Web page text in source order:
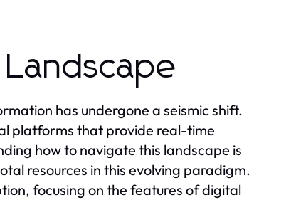
has undergone a seismic shift.
platforms that provide real-time
how to navigate this landscape is
resources in this evolving paradigm.
focusing on the features of digital